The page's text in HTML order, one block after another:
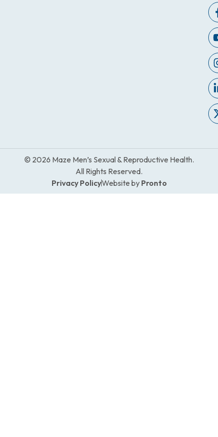
© 2026 Maze Men’s Sexual & Reproductive Health.
All Rights Reserved.
Privacy PolicyWebsite by Pronto